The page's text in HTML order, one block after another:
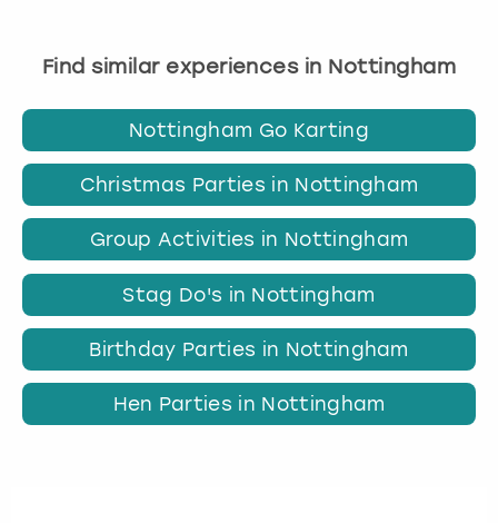
Find similar experiences in Nottingham
Nottingham Go Karting
Christmas Parties in Nottingham
Group Activities in Nottingham
Stag Do's in Nottingham
Birthday Parties in Nottingham
Hen Parties in Nottingham